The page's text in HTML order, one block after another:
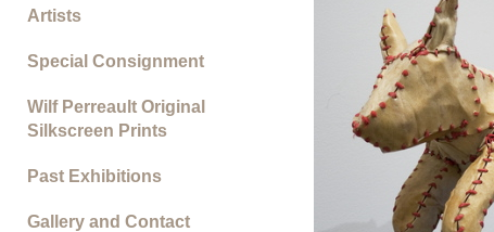
Artists
Special Consignment
Wilf Perreault Original
Silkscreen Prints
Past Exhibitions
Gallery and Contact